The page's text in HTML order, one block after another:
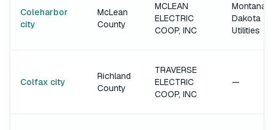
Coleharbor
city
McLean
County
MCLEAN
ELECTRIC
COOP, INC
Montana-
Dakota
Utilities
Colfax city
Richland
County
TRAVERSE
ELECTRIC
COOP, INC
—